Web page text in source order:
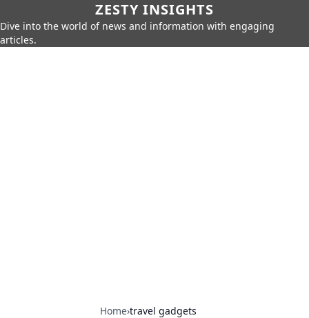
ZESTY INSIGHTS
Dive into the world of news and information with engaging
articles.
Home›travel gadgets